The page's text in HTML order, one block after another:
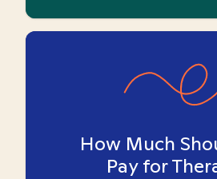
How Much
Pay for